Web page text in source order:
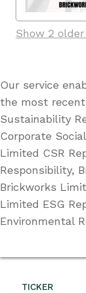
TICKER
Show 2
Our service
the most
Sustainability
Corporate
Limited CSR
Responsibility,
Brickworks
Limited ESG
Environmental